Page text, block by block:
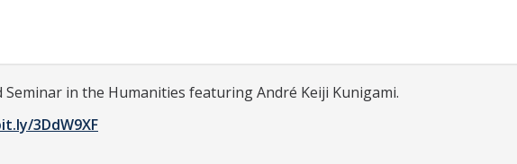
in the Humanities featuring André Keiji Kunigami.
3DdW9XF